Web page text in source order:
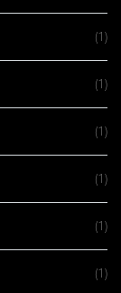
(1)
(1)
(1)
(1)
(1)
(1)